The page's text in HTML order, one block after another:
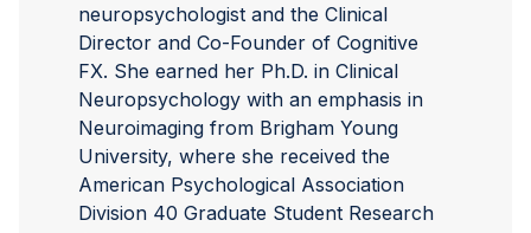
neuropsychologist and the Clinical
Director and Co-Founder of Cognitive
FX. She earned her Ph.D. in Clinical
Neuropsychology with an emphasis in
Neuroimaging from Brigham Young
University, where she received the
American Psychological Association
Division 40 Graduate Student Research